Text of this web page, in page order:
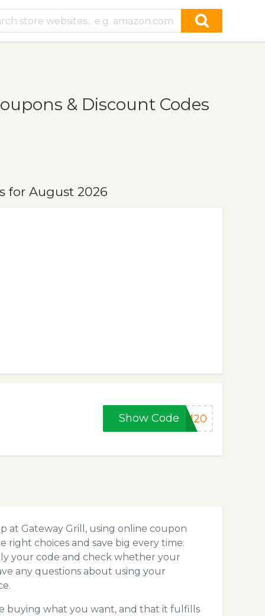
& Discount Codes
for August 2026
Show CodeMM20
at Gateway Grill, using online coupon
right choices and save big every time.
your code and check whether your
any questions about using your
buying what you want, and that it fulfills